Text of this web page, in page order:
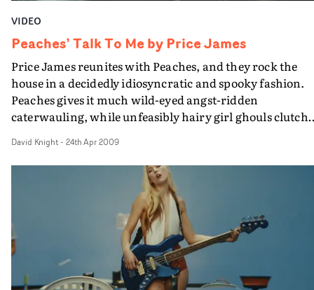
VIDEO
Peaches’ Talk To Me by Price James
Price James reunites with Peaches, and they rock the
house in a decidedly idiosyncratic and spooky fashion.
Peaches gives it much wild-eyed angst-ridden
caterwauling, while unfeasibly hairy girl ghouls clutch
It's nutty, shouty, sexy stuff - all shot at The George
Tavern in Whitechapel. This sort of thing doesn't
David Knight- 24th Apr 2009